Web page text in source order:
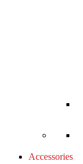
Accessories